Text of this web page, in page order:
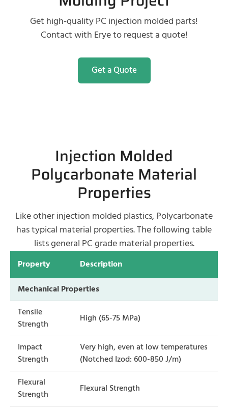
Get high-quality PC injection molded parts!
Contact with Erye to request a quote!
Get a Quote
Injection Molded
Polycarbonate Material
Properties
Like other injection molded plastics, Polycarbonate
has typical material properties. The following table
lists general PC grade material properties.
Property
Description
Mechanical Properties
Tensile
Strength
High (65-75 MPa)
Impact
Strength
Very high, even at low temperatures
(Notched Izod: 600-850 J/m)
Flexural
Strength
Flexural Strength